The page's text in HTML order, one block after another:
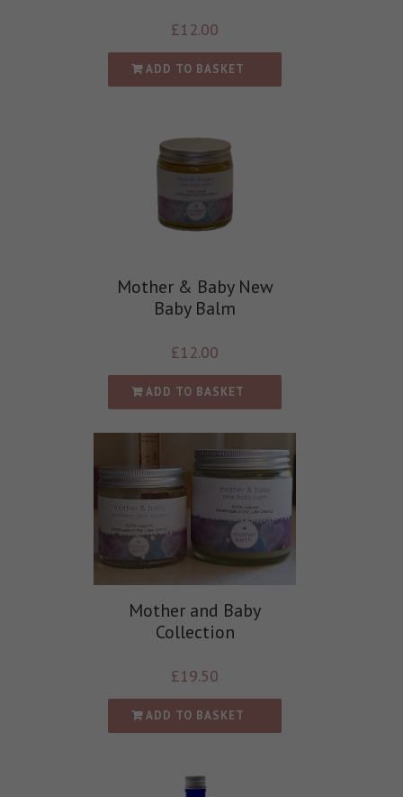
£12.00
ADD TO BASKET
Mother & Baby New
Baby Balm
£12.00
ADD TO BASKET
Mother and Baby
Collection
£19.50
ADD TO BASKET